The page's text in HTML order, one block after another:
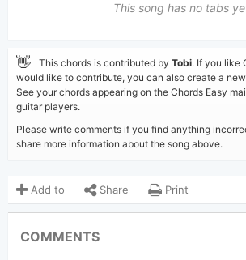
This song has no tabs
👋 This chords is contributed by Tobi. If you like
would like to contribute, you can also create a
See your chords appearing on the Chords Easy
guitar players.
Please write comments if you find anything
share more information about the song above.
Add to Share Print
COMMENTS